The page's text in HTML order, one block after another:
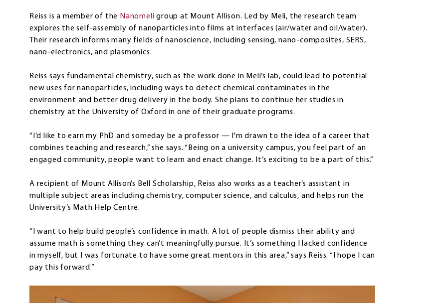
Reiss is a member of the Nanomeli group at Mount Allison. Led by Meli, the research team
explores the self-assembly of nanoparticles into films at interfaces (air/water and oil/water).
Their research informs many fields of nanoscience, including sensing, nano-composites, SERS,
nano-electronics, and plasmonics.
Reiss says fundamental chemistry, such as the work done in Meli’s lab, could lead to potential
new uses for nanoparticles, including ways to detect chemical contaminates in the
environment and better drug delivery in the body. She plans to continue her studies in
chemistry at the University of Oxford in one of their graduate programs.
“I’d like to earn my PhD and someday be a professor — I'm drawn to the idea of a career that
combines teaching and research,” she says. “Being on a university campus, you feel part of an
engaged community, people want to learn and enact change. It’s exciting to be a part of this.”
A recipient of Mount Allison’s Bell Scholarship, Reiss also works as a teacher’s assistant in
multiple subject areas including chemistry, computer science, and calculus, and helps run the
University’s Math Help Centre.
“I want to help build people’s confidence in math. A lot of people dismiss their ability and
assume math is something they can’t meaningfully pursue. It’s something I lacked confidence
in myself, but I was fortunate to have some great mentors in this area,” says Reiss. “I hope I can
pay this forward.”